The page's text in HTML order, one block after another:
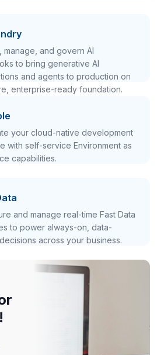
manage, and govern AI
to bring generative AI
and agents to production on
enterprise-ready foundation.
your cloud-native development
with self-service Environment as
capabilities.
and manage real-time Fast Data
to power always-on, data-
across your business.